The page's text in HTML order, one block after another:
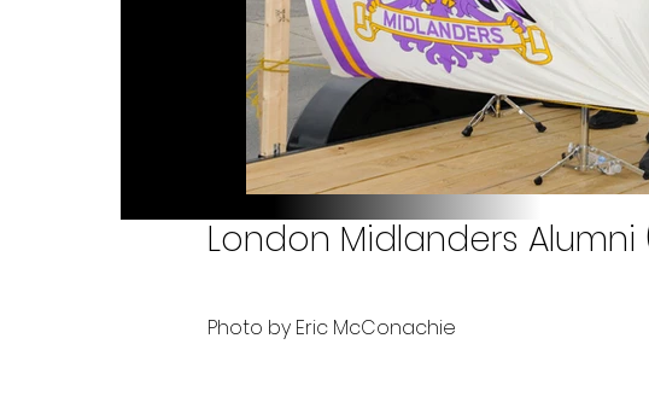
London Midlanders Alumni
Photo by Eric McConachie